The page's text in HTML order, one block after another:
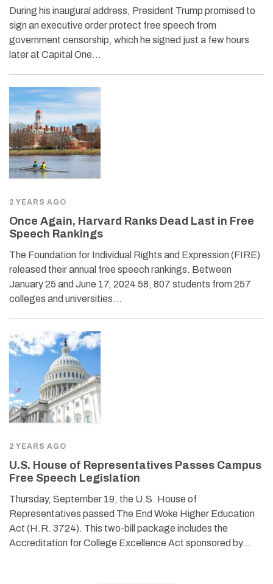
During his inaugural address, President Trump promised to
sign an executive order protect free speech from
government censorship, which he signed just a few hours
later at Capital One…
2 YEARS AGO
Once Again, Harvard Ranks Dead Last in Free
Speech Rankings
The Foundation for Individual Rights and Expression (FIRE)
released their annual free speech rankings. Between
January 25 and June 17, 2024 58, 807 students from 257
colleges and universities…
2 YEARS AGO
U.S. House of Representatives Passes Campus
Free Speech Legislation
Thursday, September 19, the U.S. House of
Representatives passed The End Woke Higher Education
Act (H.R. 3724). This two-bill package includes the
Accreditation for College Excellence Act sponsored by…